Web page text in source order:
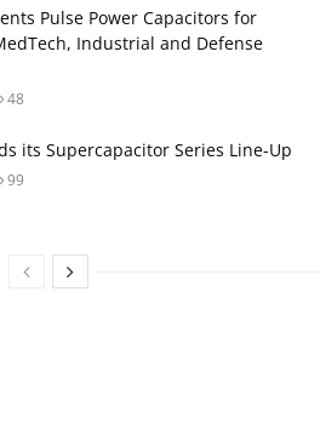
Pulse Power Capacitors for
Industrial and Defense
48
its Supercapacitor Series Line-Up
99